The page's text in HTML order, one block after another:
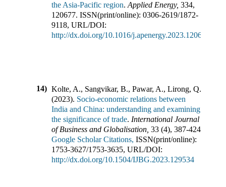
the Asia-Pacific region. Applied Energy, 334,
120677. ISSN(print/online): 0306-2619/1872-
9118, URL/DOI:
http://dx.doi.org/10.1016/j.apenergy.2023.120677
14) Kolte, A., Sangvikar, B., Pawar, A., Lirong, Q.
(2023). Socio-economic relations between
India and China: understanding and examining
the significance of trade. International Journal
of Business and Globalisation 33 (4), 387-424
Google Scholar Citations, ISSN(print/online):
1753-3627/1753-3635, URL/DOI:
http://dx.doi.org/10.1504/IJBG.2023.129534